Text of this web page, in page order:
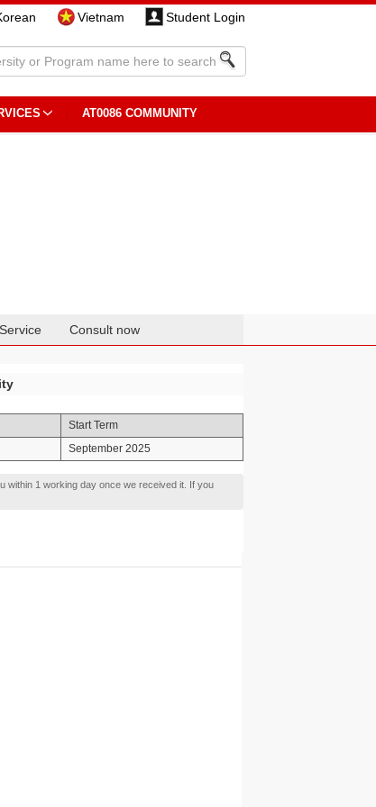
Vietnam Student Login
AT0086 COMMUNITY
Consult now
Start Term
September 2025
within 1 working day once we received it. If you